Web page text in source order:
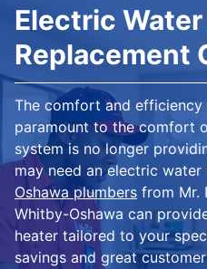
Electric
Replacement
The comfort and
paramount to the comfort
system is no longer
may need an electric water
Oshawa plumbers from Mr.
Whitby-Oshawa can
heater tailored to your
savings and great